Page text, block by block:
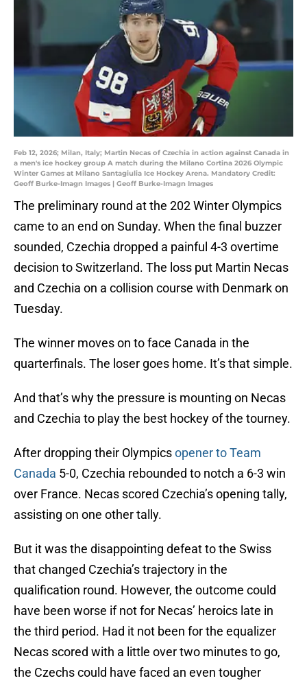
Feb 12, 2026; Milan, Italy; Martin Necas of Czechia in action against Canada in
a men's ice hockey group A match during the Milano Cortina 2026 Olympic
Winter Games at Milano Santagiulia Ice Hockey Arena. Mandatory Credit:
Geoff Burke-Imagn Images | Geoff Burke-Imagn Images
The preliminary round at the 202 Winter Olympics
came to an end on Sunday. When the final buzzer
sounded, Czechia dropped a painful 4-3 overtime
decision to Switzerland. The loss put Martin Necas
and Czechia on a collision course with Denmark on
Tuesday.
The winner moves on to face Canada in the
quarterfinals. The loser goes home. It’s that simple.
And that’s why the pressure is mounting on Necas
and Czechia to play the best hockey of the tourney.
After dropping their Olympicsopener to Team
Canada 5-0, Czechia rebounded to notch a 6-3 win
over France. Necas scored Czechia’s opening tally,
assisting on one other tally.
But it was the disappointing defeat to the Swiss
that changed Czechia’s trajectory in the
qualification round. However, the outcome could
have been worse if not for Necas’ heroics late in
the third period. Had it not been for the equalizer
Necas scored with a little over two minutes to go,
the Czechs could have faced an even tougher